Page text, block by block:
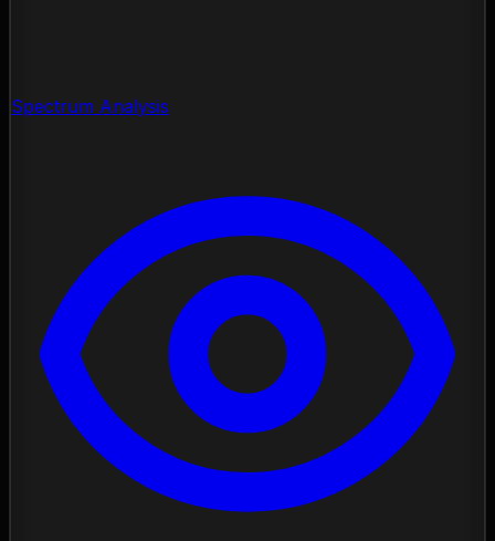
Spectrum Analysis